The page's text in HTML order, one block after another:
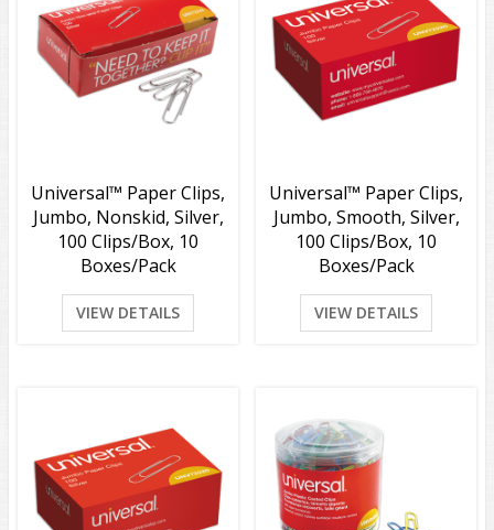
Universal™ Paper Clips,
Jumbo, Nonskid, Silver,
100 Clips/Box, 10
Boxes/Pack
VIEW DETAILS
Universal™ Paper Clips,
Jumbo, Smooth, Silver,
100 Clips/Box, 10
Boxes/Pack
VIEW DETAILS